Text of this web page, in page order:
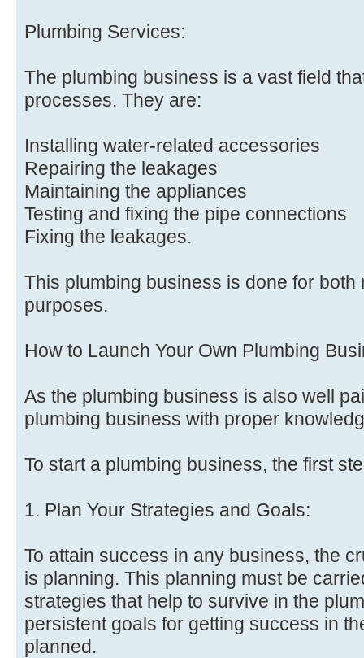
Plumbing Services:
The plumbing business is a vast field
processes. They are:
Installing water-related accessories
Repairing the leakages
Maintaining the appliances
Testing and fixing the pipe connections
Fixing the leakages.
This plumbing business is done for
purposes.
How to Launch Your Own Plumbing
As the plumbing business is also well
plumbing business with proper
To start a plumbing business, the first
1. Plan Your Strategies and Goals:
To attain success in any business, the
is planning. This planning must be
strategies that help to survive in the
persistent goals for getting success in
planned.